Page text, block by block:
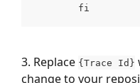
        fi
3. Replace {Trace Id}
change to your